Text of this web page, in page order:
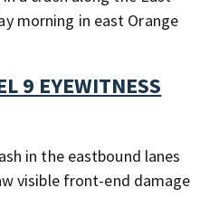
morning in east Orange
9 EYEWITNESS
in the eastbound lanes
visible front-end damage